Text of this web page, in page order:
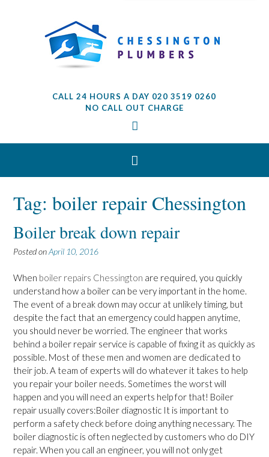
CALL 24 HOURS A DAY 020 3519 0260
NO CALL OUT CHARGE
Tag: boiler repair Chessington
Boiler break down repair
Posted onApril 10, 2016
When boiler repairs Chessington are required, you quickly
understand how a boiler can be very important in the home.
The event of a break down may occur at unlikely timing, but
despite the fact that an emergency could happen anytime,
you should never be worried. The engineer that works
behind a boiler repair service is capable of fixing it as quickly as
possible. Most of these men and women are dedicated to
their job. A team of experts will do whatever it takes to help
you repair your boiler needs. Sometimes the worst will
happen and you will need an experts help for that! Boiler
repair usually covers:Boiler diagnostic It is important to
perform a safety check before doing anything necessary. The
boiler diagnostic is often neglected by customers who do DIY
repair. When you call an engineer, you will not only get